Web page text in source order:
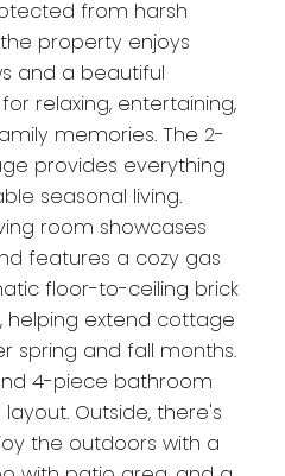
from harsh
property enjoys
and a beautiful
relaxing, entertaining,
memories. The 2-
provides everything
seasonal living.
room showcases
features a cozy gas
floor-to-ceiling brick
helping extend cottage
spring and fall months.
4-piece bathroom
Outside, there's
the outdoors with a